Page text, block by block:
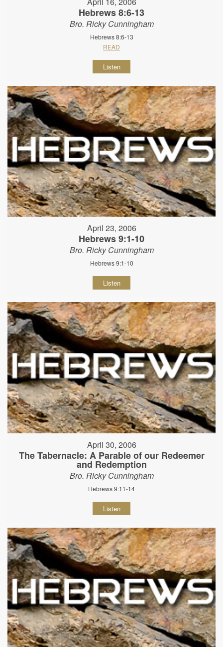
Hebrews 8:6-13
Bro. Ricky Cunningham
Hebrews 8:6-13
READ
Listen
April 23, 2006
Hebrews 9:1-10
Bro. Ricky Cunningham
Hebrews 9:1-10
Listen
April 30, 2006
The Tabernacle: A Parable of our Redeemer
and Redemption
Bro. Ricky Cunningham
Hebrews 9:11-14
Listen